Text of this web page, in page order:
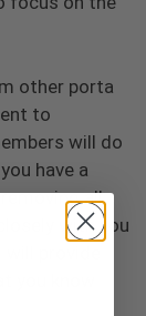
other porta
to
will do
have a
all
with you
provide
know